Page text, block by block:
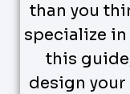
than you
specialize
this
design your